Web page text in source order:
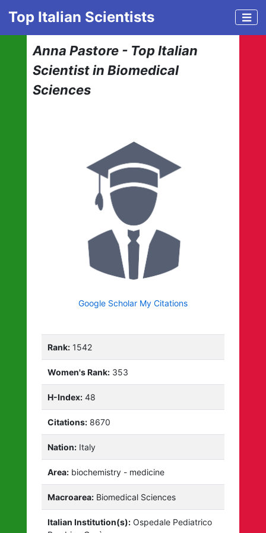
Top Italian Scientists
Anna Pastore - Top Italian
Scientist in Biomedical
Sciences
Google Scholar My Citations
Rank: 1542
Women's Rank: 353
H-Index: 48
Citations: 8670
Nation: Italy
Area: biochemistry - medicine
Macroarea: Biomedical Sciences
Italian Institution(s): Ospedale Pediatrico